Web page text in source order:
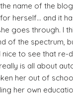
name of the
herself… and it
goes through. I
of the spectrum,
nice to see that re-
is all about
her out of
her own